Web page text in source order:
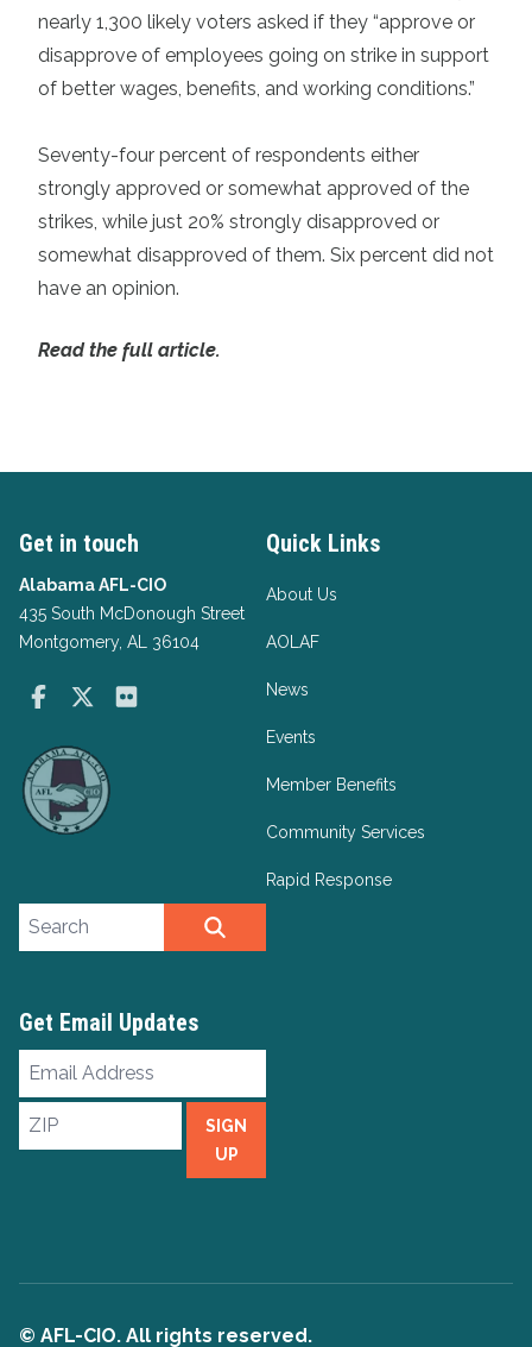
nearly 1,300 likely voters asked if they “approve or
disapprove of employees going on strike in support
of better wages, benefits, and working conditions.”
Seventy-four percent of respondents either
strongly approved or somewhat approved of the
strikes, while just 20% strongly disapproved or
somewhat disapproved of them. Six percent did not
have an opinion.
Read the full article.
Get in touch
Alabama AFL-CIO
435 South McDonough Street
Montgomery, AL 36104
FacebookTwitter
Quick Links
About Us
AOLAF
News
Events
Member Benefits
Community Services
Rapid Response
Search site
Get Email Updates
Email
Address
ZIP
SIGN
UP
© AFL-CIO. All rights reserved.